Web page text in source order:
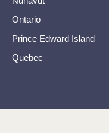
Ontario
Prince Edward Island
Quebec